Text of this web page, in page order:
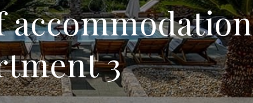
accommodation
3